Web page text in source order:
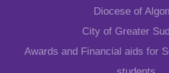
Diocese of
City of Greater
Awards and Financial aids for